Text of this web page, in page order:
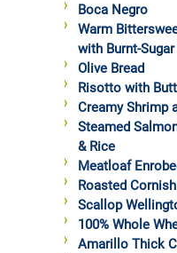
Boca Negro
Warm
with Burnt-
Olive Bread
Risotto with
Creamy Shrimp
Steamed
& Rice
Meatloaf
Roasted
Scallop
100% Whole
Amarillo Thick